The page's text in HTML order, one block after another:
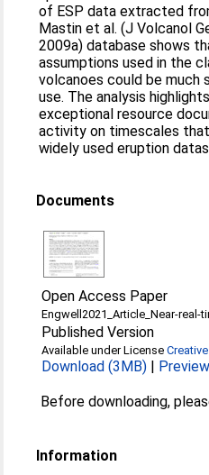
of ESP data extracted
Mastin et al. (J Volcanol
2009a) database shows
assumptions used in the
volcanoes could be much
use. The analysis
exceptional resource
activity on timescales
widely used eruption
Documents
Open Access Paper
Engwell2021_Article_Near-
Published Version
Available under License
Download (3MB) | Preview
Before downloading,
Information